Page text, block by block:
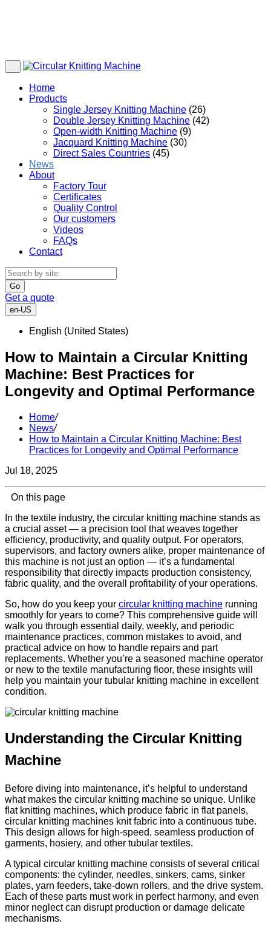
Home
Products
Single Jersey Knitting Machine (26)
Double Jersey Knitting Machine (42)
Open-width Knitting Machine (9)
Jacquard Knitting Machine (30)
Direct Sales Countries (45)
News
About
Factory Tour
Certificates
Quality Control
Our customers
Videos
FAQs
Contact
Go
Get a quote
en-US
English (United States)
How to Maintain a Circular Knitting
Machine: Best Practices for
Longevity and Optimal Performance
Home/
News/
How to Maintain a Circular Knitting Machine: Best
Practices for Longevity and Optimal Performance
Jul 18, 2025
On this page
In the textile industry, the circular knitting machine stands as
a crucial asset — a precision tool that weaves together
efficiency, productivity, and quality output. For operators,
supervisors, and factory owners alike, proper maintenance of
this machine is not just an option — it’s a fundamental
responsibility that directly impacts production consistency,
fabric quality, and the overall profitability of your operations.
So, how do you keep your circular knitting machine running
smoothly for years to come? This comprehensive guide will
walk you through essential daily, weekly, and periodic
maintenance practices, common mistakes to avoid, and
practical advice on how to handle repairs and part
replacements. Whether you’re a seasoned machine operator
or new to the textile manufacturing floor, these insights will
help you maintain your tubular knitting machine in excellent
condition.
Understanding the Circular Knitting
Machine
Before diving into maintenance, it’s helpful to understand
what makes the circular knitting machine so unique. Unlike
flat knitting machines, which produce fabric in flat panels,
circular knitting machines knit fabric into a continuous tube.
This design allows for high-speed, seamless production of
garments, hosiery, and other tubular textiles.
A typical circular knitting machine consists of several critical
components: the cylinder, needles, sinkers, cams, sinker
plates, yarn feeders, take-down rollers, and the drive system.
Each of these parts must work in perfect harmony, and even
minor neglect can disrupt production or damage delicate
mechanisms.